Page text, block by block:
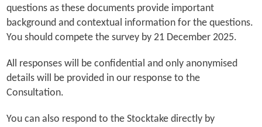
questions as these documents provide important
background and contextual information for the questions.
You should compete the survey by 21 December 2025.
All responses will be confidential and only anonymised
details will be provided in our response to the
Consultation.
You can also respond to the Stocktake directly by